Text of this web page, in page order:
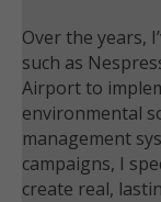
Over the years,
such as
Airport to
environmental
management
campaigns, I
create real,